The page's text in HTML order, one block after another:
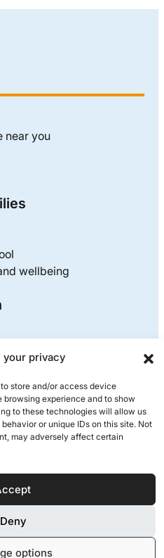
your privacy
store and/or access device
browsing experience and to show
to these technologies will allow us
or unique IDs on this site. Not
may adversely affect certain
Deny
options
near you
wellbeing
on each day. We pay our
by G8 Education